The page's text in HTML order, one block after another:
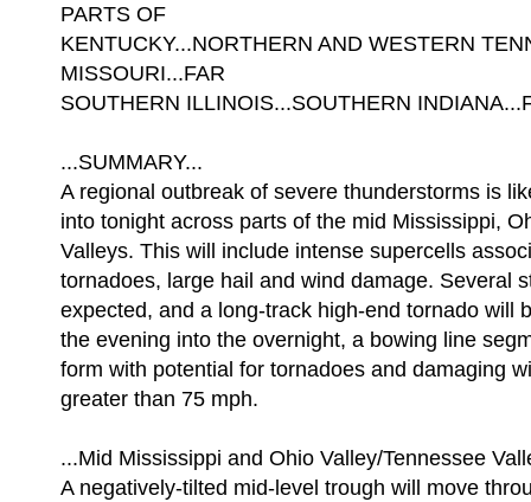
PARTS OF
KENTUCKY...NORTHERN AND WESTERN
MISSOURI...FAR
SOUTHERN ILLINOIS...SOUTHERN
...SUMMARY...
A regional outbreak of severe thunderstorms is
into tonight across parts of the mid Mississippi,
Valleys. This will include intense supercells
tornadoes, large hail and wind damage. Several
expected, and a long-track high-end tornado will
the evening into the overnight, a bowing line
form with potential for tornadoes and damaging
greater than 75 mph.
...Mid Mississippi and Ohio Valley/Tennessee
A negatively-tilted mid-level trough will move